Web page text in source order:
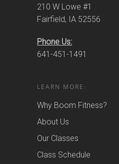
210 W Lowe #1
Fairfield, IA 52556
Phone Us:
641-451-1491
LEARN MORE:
Why Boom Fitness?
About Us
Our Classes
Class Schedule